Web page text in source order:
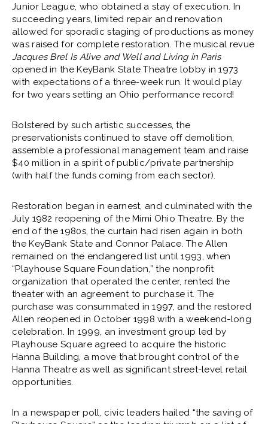
Junior League, who obtained a stay of execution. In
succeeding years, limited repair and renovation
allowed for sporadic staging of productions as money
was raised for complete restoration. The musical revue
Jacques Brel Is Alive and Well and Living in Paris
opened in the KeyBank State Theatre lobby in 1973
with expectations of a three-week run. It would play
for two years setting an Ohio performance record!
Bolstered by such artistic successes, the
preservationists continued to stave off demolition,
assemble a professional management team and raise
$40 million in a spirit of public/private partnership
(with half the funds coming from each sector).
Restoration began in earnest, and culminated with the
July 1982 reopening of the Mimi Ohio Theatre. By the
end of the 1980s, the curtain had risen again in both
the KeyBank State and Connor Palace. The Allen
remained on the endangered list until 1993, when
“Playhouse Square Foundation,” the nonprofit
organization that operated the center, rented the
theater with an agreement to purchase it. The
purchase was consummated in 1997, and the restored
Allen reopened in October 1998 with a weekend-long
celebration. In 1999, an investment group led by
Playhouse Square agreed to acquire the historic
Hanna Building, a move that brought control of the
Hanna Theatre as well as significant street-level retail
opportunities.
In a newspaper poll, civic leaders hailed “the saving of